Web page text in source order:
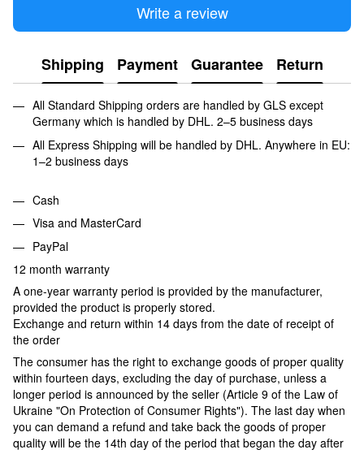
Write a review
Shipping Payment Guarantee Return
All Standard Shipping orders are handled by GLS except
Germany which is handled by DHL. 2–5 business days
All Express Shipping will be handled by DHL. Anywhere in EU:
1–2 business days
Cash
Visa and MasterCard
PayPal
12 month warranty
A one-year warranty period is provided by the manufacturer,
provided the product is properly stored.
Exchange and return within 14 days from the date of receipt of
the order
The consumer has the right to exchange goods of proper quality
within fourteen days, excluding the day of purchase, unless a
longer period is announced by the seller (Article 9 of the Law of
Ukraine "On Protection of Consumer Rights"). The last day when
you can demand a refund and take back the goods of proper
quality will be the 14th day of the period that began the day after